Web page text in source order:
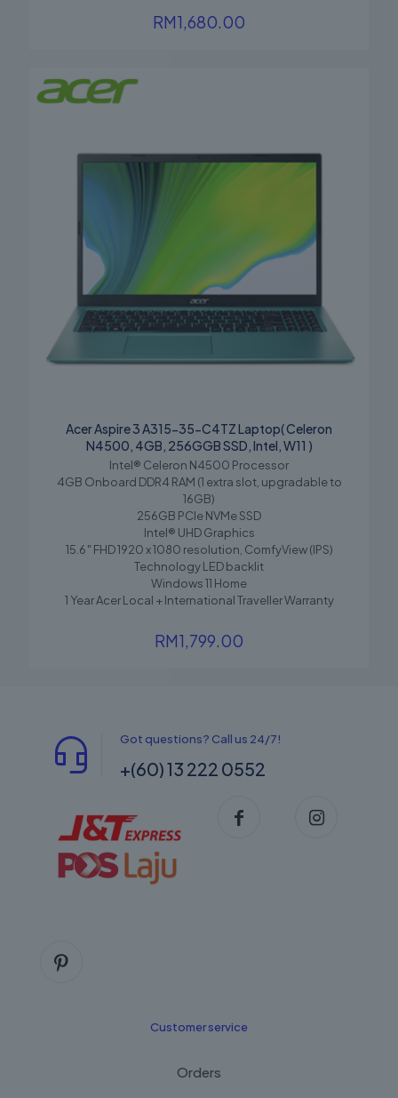
RM1,680.00
Acer Aspire 3 A315-35-C4TZ Laptop( Celeron
N4500, 4GB, 256GGB SSD, Intel, W11 )
Intel® Celeron N4500 Processor
4GB Onboard DDR4 RAM (1 extra slot, upgradable to
16GB)
256GB PCIe NVMe SSD
Intel® UHD Graphics
15.6″ FHD 1920 x 1080 resolution, ComfyView (IPS)
Technology LED backlit
Windows 11 Home
1 Year Acer Local + International Traveller Warranty
RM1,799.00
Got questions? Call us 24/7!
+(60) 13 222 0552
Customer service
Orders